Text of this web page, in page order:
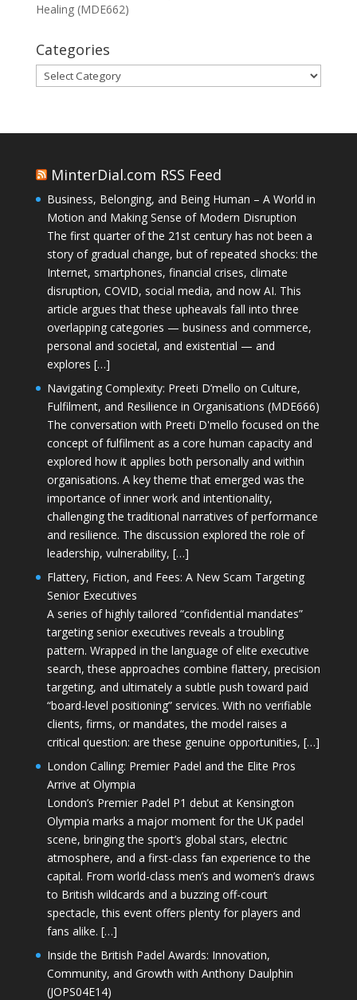
Healing (MDE662)
Categories
Categories
MinterDial.com RSS Feed
Business, Belonging, and Being Human – A World in
Motion and Making Sense of Modern Disruption
The first quarter of the 21st century has not been a
story of gradual change, but of repeated shocks: the
Internet, smartphones, financial crises, climate
disruption, COVID, social media, and now AI. This
article argues that these upheavals fall into three
overlapping categories — business and commerce,
personal and societal, and existential — and
explores […]
Navigating Complexity: Preeti D’mello on Culture,
Fulfilment, and Resilience in Organisations (MDE666)
The conversation with Preeti D'mello focused on the
concept of fulfilment as a core human capacity and
explored how it applies both personally and within
organisations. A key theme that emerged was the
importance of inner work and intentionality,
challenging the traditional narratives of performance
and resilience. The discussion explored the role of
leadership, vulnerability, […]
Flattery, Fiction, and Fees: A New Scam Targeting
Senior Executives
A series of highly tailored “confidential mandates”
targeting senior executives reveals a troubling
pattern. Wrapped in the language of elite executive
search, these approaches combine flattery, precision
targeting, and ultimately a subtle push toward paid
“board-level positioning” services. With no verifiable
clients, firms, or mandates, the model raises a
critical question: are these genuine opportunities, […]
London Calling: Premier Padel and the Elite Pros
Arrive at Olympia
London’s Premier Padel P1 debut at Kensington
Olympia marks a major moment for the UK padel
scene, bringing the sport’s global stars, electric
atmosphere, and a first-class fan experience to the
capital. From world-class men’s and women’s draws
to British wildcards and a buzzing off-court
spectacle, this event offers plenty for players and
fans alike. […]
Inside the British Padel Awards: Innovation,
Community, and Growth with Anthony Daulphin
(JOPS04E14)